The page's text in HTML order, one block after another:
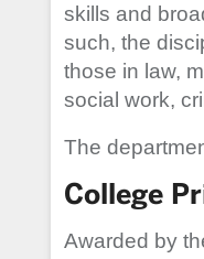
skills and
such, the
those in law,
social work,
The
College
Awarded by